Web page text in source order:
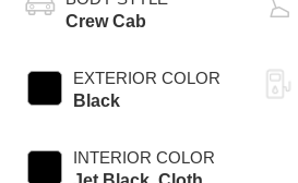
Crew Cab
EXTERIOR COLOR
Black
INTERIOR COLOR